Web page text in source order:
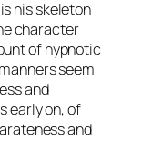
his skeleton
character
of hypnotic
seem
and
early on, of
and